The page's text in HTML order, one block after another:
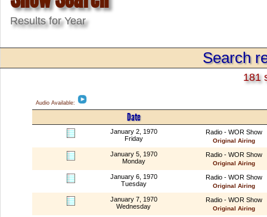
Results for Year
Search
181
Audio Available:
Date
January 2, 1970
Friday
Radio - WOR Show
Original Airing
January 5, 1970
Monday
Radio - WOR Show
Original Airing
January 6, 1970
Tuesday
Radio - WOR Show
Original Airing
January 7, 1970
Wednesday
Radio - WOR Show
Original Airing